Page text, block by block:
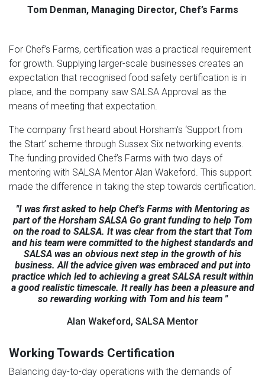
Tom Denman, Managing Director, Chef’s Farms
For Chef’s Farms, certification was a practical requirement
for growth. Supplying larger-scale businesses creates an
expectation that recognised food safety certification is in
place, and the company saw SALSA Approval as the
means of meeting that expectation.
The company first heard about Horsham’s ‘Support from
the Start’ scheme through Sussex Six networking events.
The funding provided Chef’s Farms with two days of
mentoring with SALSA Mentor Alan Wakeford. This support
made the difference in taking the step towards certification.
"I was first asked to help Chef’s Farms with Mentoring as
part of the Horsham SALSA Go grant funding to help Tom
on the road to SALSA. It was clear from the start that Tom
and his team were committed to the highest standards and
SALSA was an obvious next step in the growth of his
business. All the advice given was embraced and put into
practice which led to achieving a great SALSA result within
a good realistic timescale. It really has been a pleasure and
so rewarding working with Tom and his team "
Alan Wakeford, SALSA Mentor
Working Towards Certification
Balancing day-to-day operations with the demands of